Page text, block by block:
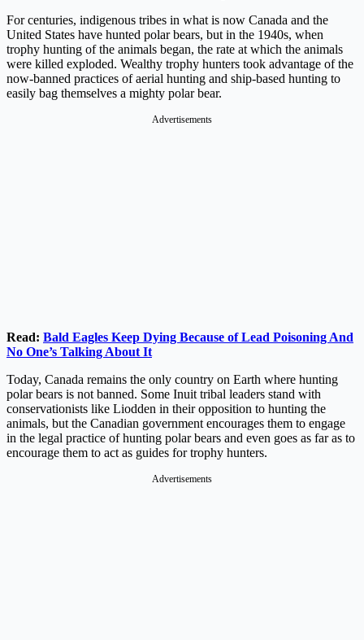
For centuries, indigenous tribes in what is now Canada and the
United States have hunted polar bears, but in the 1940s, when
trophy hunting of the animals began, the rate at which the animals
were killed exploded. Wealthy trophy hunters took advantage of the
now-banned practices of aerial hunting and ship-based hunting to
easily bag themselves a mighty polar bear.
Advertisements
Read: Bald Eagles Keep Dying Because of Lead Poisoning And
No One’s Talking About It
Today, Canada remains the only country on Earth where hunting
polar bears is not banned. Some Inuit tribal leaders stand with
conservationists like Liodden in their opposition to hunting the
animals, but the Canadian government encourages them to engage
in the legal practice of hunting polar bears and even goes as far as to
encourage them to act as guides for trophy hunters.
Advertisements